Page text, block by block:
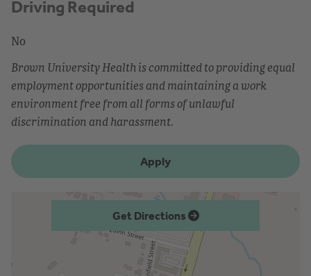
Driving Required
No
Brown University Health is committed to providing equal
employment opportunities and maintaining a work
environment free from all forms of unlawful
discrimination and harassment.
Apply
Get Directions